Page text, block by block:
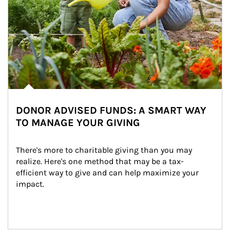
DONOR ADVISED FUNDS: A SMART WAY
TO MANAGE YOUR GIVING
There's more to charitable giving than you may
realize. Here's one method that may be a tax-
efficient way to give and can help maximize your
impact.